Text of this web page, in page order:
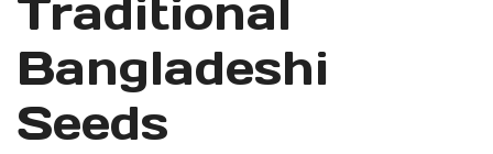
Traditional
Bangladeshi
Seeds